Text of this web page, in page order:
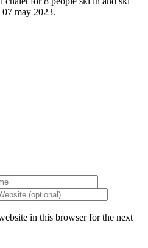
may 2023.
in this browser for the next